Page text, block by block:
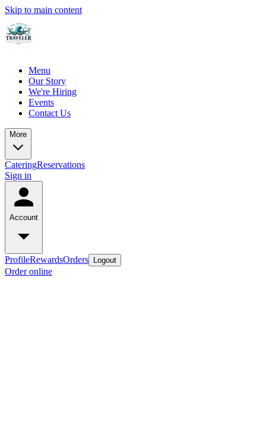
Skip to main content
Menu
Our Story
We're Hiring
Events
Contact Us
More
CateringReservations
Sign in
Account
ProfileRewardsOrders Logout
Order online